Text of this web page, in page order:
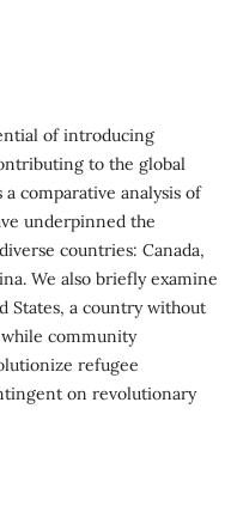
of introducing
to the global
comparative analysis of
underpinned the
countries: Canada,
We also briefly examine
States, a country without
community
refugee
on revolutionary